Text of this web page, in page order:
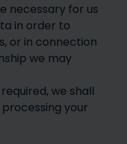
necessary for us
in order to
or in connection
we may
we shall
your